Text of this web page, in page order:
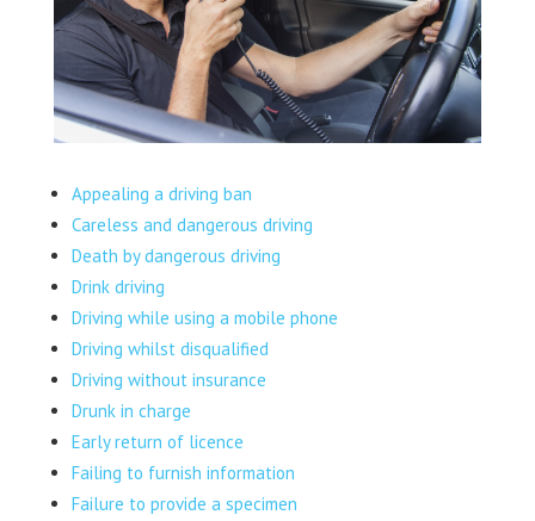
Appealing a driving ban
Careless and dangerous driving
Death by dangerous driving
Drink driving
Driving while using a mobile phone
Driving whilst disqualified
Driving without insurance
Drunk in charge
Early return of licence
Failing to furnish information
Failure to provide a specimen